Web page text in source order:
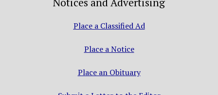
Place a Classified Ad
Place a Notice
Place an Obituary